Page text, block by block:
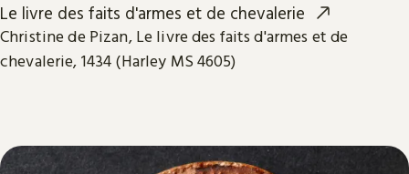
Le livre des faits d'armes et de chevalerie
Christine de Pizan, Le livre des faits d'armes et de
chevalerie, 1434 (Harley MS 4605)